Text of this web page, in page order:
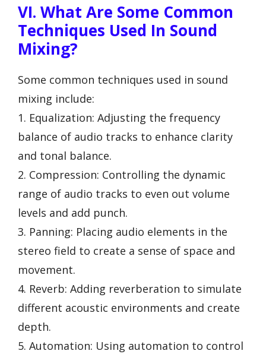
VI. What Are Some Common
Techniques Used In Sound
Mixing?
Some common techniques used in sound
mixing include:
1. Equalization: Adjusting the frequency
balance of audio tracks to enhance clarity
and tonal balance.
2. Compression: Controlling the dynamic
range of audio tracks to even out volume
levels and add punch.
3. Panning: Placing audio elements in the
stereo field to create a sense of space and
movement.
4. Reverb: Adding reverberation to simulate
different acoustic environments and create
depth.
5. Automation: Using automation to control